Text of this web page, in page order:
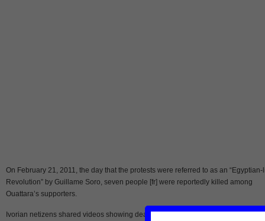
On February 21, 2011, the day that the protests were referred to as an “Egyptian-
Revolution” by Guillame Soro, seven people [fr] were reportedly killed among
Ouattara’s supporters.
Ivorian netizens shared videos showing dead demonstrators. This video